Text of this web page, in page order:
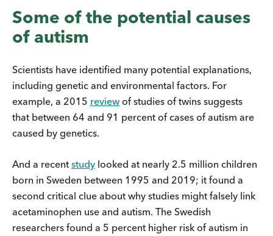
Some of the potential causes
of autism
Scientists have identified many potential explanations,
including genetic and environmental factors. For
example, a 2015 review of studies of twins suggests
that between 64 and 91 percent of cases of autism are
caused by genetics.
And a recent study looked at nearly 2.5 million children
born in Sweden between 1995 and 2019; it found a
second critical clue about why studies might falsely link
acetaminophen use and autism. The Swedish
researchers found a 5 percent higher risk of autism in